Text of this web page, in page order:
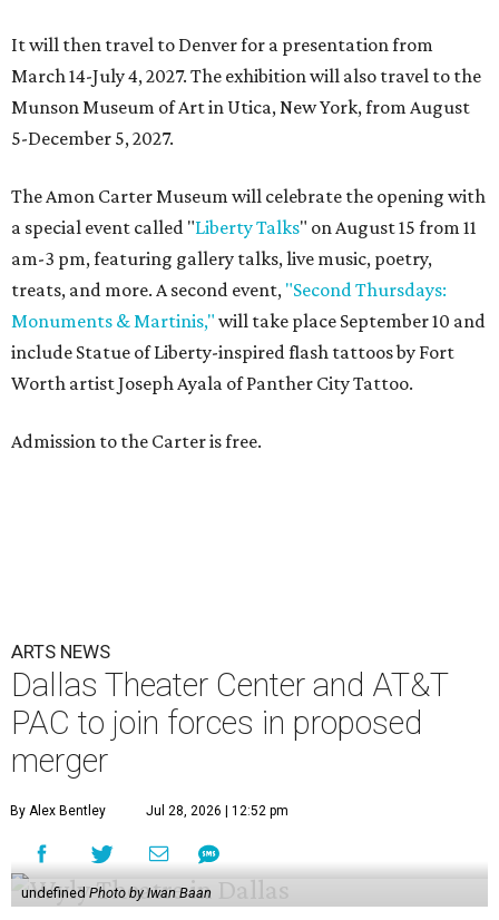
It will then travel to Denver for a presentation from
March 14-July 4, 2027. The exhibition will also travel to the
Munson Museum of Art in Utica, New York, from August
5-December 5, 2027.
The Amon Carter Museum will celebrate the opening with
a special event called "Liberty Talks" on August 15 from 11
am-3 pm, featuring gallery talks, live music, poetry,
treats, and more. A second event, "Second Thursdays:
Monuments & Martinis," will take place September 10 and
include Statue of Liberty-inspired flash tattoos by Fort
Worth artist Joseph Ayala of Panther City Tattoo.
Admission to the Carter is free.
ARTS NEWS
Dallas Theater Center and AT&T
PAC to join forces in proposed
merger
By Alex Bentley Jul 28, 2026 | 12:52 pm
undefined Photo by Iwan Baan